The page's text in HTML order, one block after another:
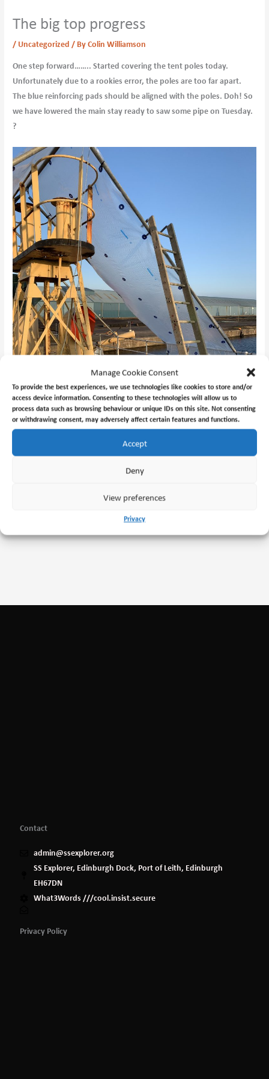
Manage Cookie Consent
To provide the best experiences, we use technologies like cookies to store and/or
access device information. Consenting to these technologies will allow us to
process data such as browsing behaviour or unique IDs on this site. Not consenting
or withdrawing consent, may adversely affect certain features and functions.
Accept
Deny
View preferences
Privacy
The big top progress
/ Uncategorized / ByColin Williamson
One step forward…….. Started covering the tent poles today.
Unfortunately due to a rookies error, the poles are too far apart.
The blue reinforcing pads should be aligned with the poles. Doh! So
we have lowered the main stay ready to saw some pipe on Tuesday.
?
Contact
admin@ssexplorer.org
SS Explorer, Edinburgh Dock, Port of Leith, Edinburgh
EH67DN
What3Words ///cool.insist.secure
Privacy Policy